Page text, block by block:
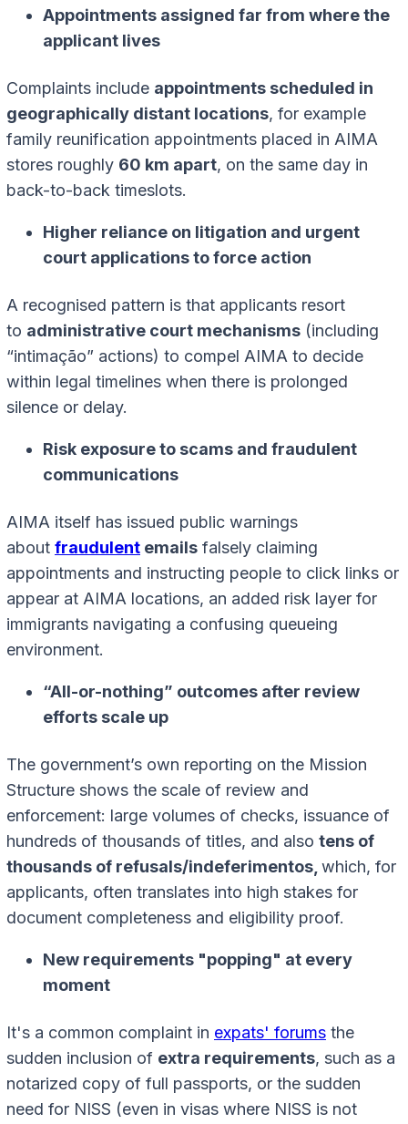
Appointments assigned far from where the
applicant lives
Complaints include appointments scheduled in
geographically distant locations, for example
family reunification appointments placed in AIMA
stores roughly 60 km apart, on the same day in
back-to-back timeslots.
Higher reliance on litigation and urgent
court applications to force action
A recognised pattern is that applicants resort
to administrative court mechanisms (including
“intimação” actions) to compel AIMA to decide
within legal timelines when there is prolonged
silence or delay.
Risk exposure to scams and fraudulent
communications
AIMA itself has issued public warnings
about fraudulent emails falsely claiming
appointments and instructing people to click links or
appear at AIMA locations, an added risk layer for
immigrants navigating a confusing queueing
environment.
“All-or-nothing” outcomes after review
efforts scale up
The government’s own reporting on the Mission
Structure shows the scale of review and
enforcement: large volumes of checks, issuance of
hundreds of thousands of titles, and also tens of
thousands of refusals/indeferimentos, which, for
applicants, often translates into high stakes for
document completeness and eligibility proof.
New requirements "popping" at every
moment
It's a common complaint in expats' forums the
sudden inclusion of extra requirements, such as a
notarized copy of full passports, or the sudden
need for NISS (even in visas where NISS is not